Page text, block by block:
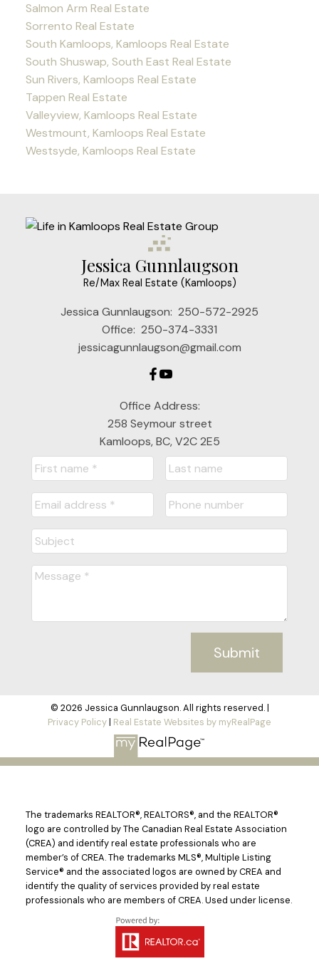
Salmon Arm Real Estate
Sorrento Real Estate
South Kamloops, Kamloops Real Estate
South Shuswap, South East Real Estate
Sun Rivers, Kamloops Real Estate
Tappen Real Estate
Valleyview, Kamloops Real Estate
Westmount, Kamloops Real Estate
Westsyde, Kamloops Real Estate
Jessica Gunnlaugson
Re/Max Real Estate (Kamloops)
Jessica Gunnlaugson: 250-572-2925
Office: 250-374-3331
jessicagunnlaugson@gmail.com
Office Address:
258 Seymour street
Kamloops, BC, V2C 2E5
Submit
© 2026 Jessica Gunnlaugson. All rights reserved. |
Privacy Policy| Real Estate Websites by myRealPage
The trademarks REALTOR®, REALTORS®, and the REALTOR®
logo are controlled by The Canadian Real Estate Association
(CREA) and identify real estate professionals who are
member’s of CREA. The trademarks MLS®, Multiple Listing
Service® and the associated logos are owned by CREA and
identify the quality of services provided by real estate
professionals who are members of CREA. Used under license.